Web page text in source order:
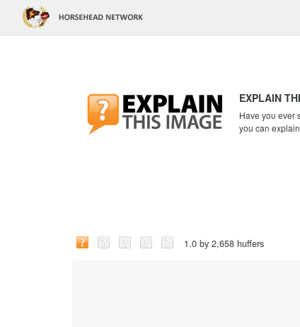
EXPLAIN
Have you ever
you can
1.0 by 2,658 huffers